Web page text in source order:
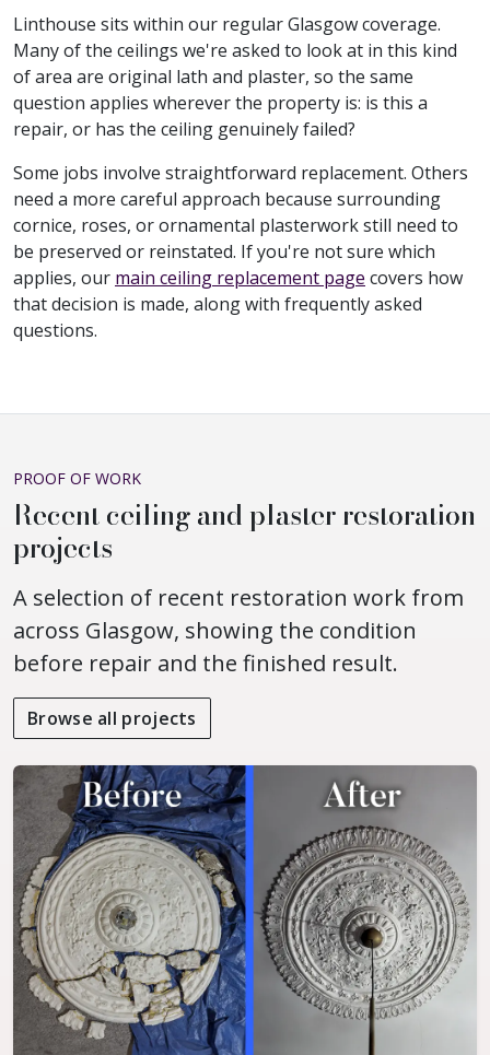
Linthouse sits within our regular Glasgow coverage.
Many of the ceilings we're asked to look at in this kind
of area are original lath and plaster, so the same
question applies wherever the property is: is this a
repair, or has the ceiling genuinely failed?
Some jobs involve straightforward replacement. Others
need a more careful approach because surrounding
cornice, roses, or ornamental plasterwork still need to
be preserved or reinstated. If you're not sure which
applies, our main ceiling replacement page covers how
that decision is made, along with frequently asked
questions.
PROOF OF WORK
Recent ceiling and plaster restoration
projects
A selection of recent restoration work from
across Glasgow, showing the condition
before repair and the finished result.
Browse all projects